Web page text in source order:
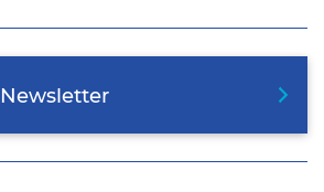
Newsletter